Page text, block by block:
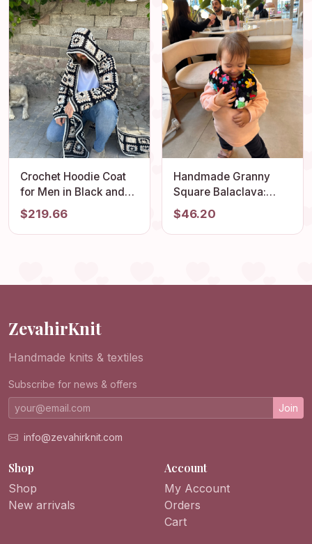
Balaclava
Square Sweater
Crochet Hoodie Coat
for Men in Black and
White - Vintage Style
Cardigan - Hippie
Jacket for Men
$219.66
Handmade Granny
Square Balaclava:
Perfect Kids Balaclava
and Christmas Gifts for
Boys, Girls, and
$46.20
ZevahirKnit
Handmade knits & textiles
Subscribe for news & offers
Join
info@zevahirknit.com
Shop
Shop
New arrivals
Account
My Account
Orders
Cart